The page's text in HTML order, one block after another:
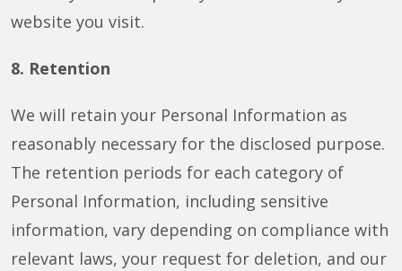
website you visit.
8. Retention
We will retain your Personal Information as
reasonably necessary for the disclosed purpose.
The retention periods for each category of
Personal Information, including sensitive
information, vary depending on compliance with
relevant laws, your request for deletion, and our